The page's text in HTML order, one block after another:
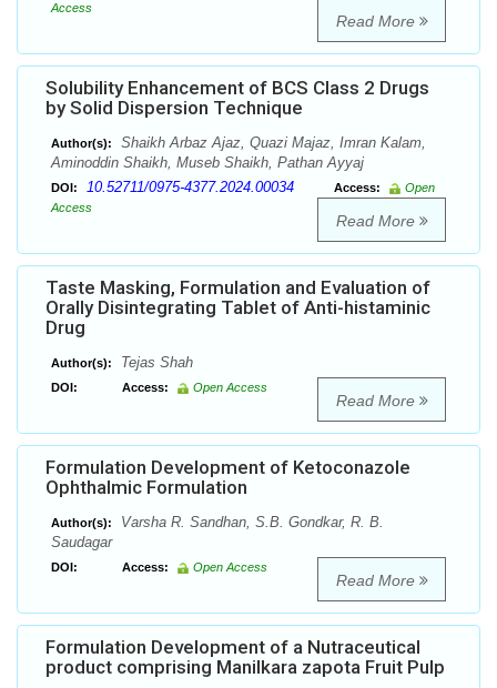
Access
Read More
Solubility Enhancement of BCS Class 2 Drugs
by Solid Dispersion Technique
Author(s):
Shaikh Arbaz Ajaz, Quazi Majaz, Imran Kalam,
Aminoddin Shaikh, Museb Shaikh, Pathan Ayyaj
DOI: 10.52711/0975-4377.2024.00034 Access:
Open
Access
Read More
Taste Masking, Formulation and Evaluation of
Orally Disintegrating Tablet of Anti-histaminic
Drug
Author(s): Tejas Shah
DOI: Access: Open Access
Read More
Formulation Development of Ketoconazole
Ophthalmic Formulation
Author(s):
Varsha R. Sandhan, S.B. Gondkar, R. B.
Saudagar
DOI: Access: Open Access
Read More
Formulation Development of a Nutraceutical
product comprising Manilkara zapota Fruit Pulp